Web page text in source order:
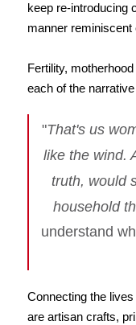
keep re-introducing
manner reminiscent
Fertility,
each of the
"That's us
like the wind.
truth, would
household
understand
Connecting the
are artisan crafts,